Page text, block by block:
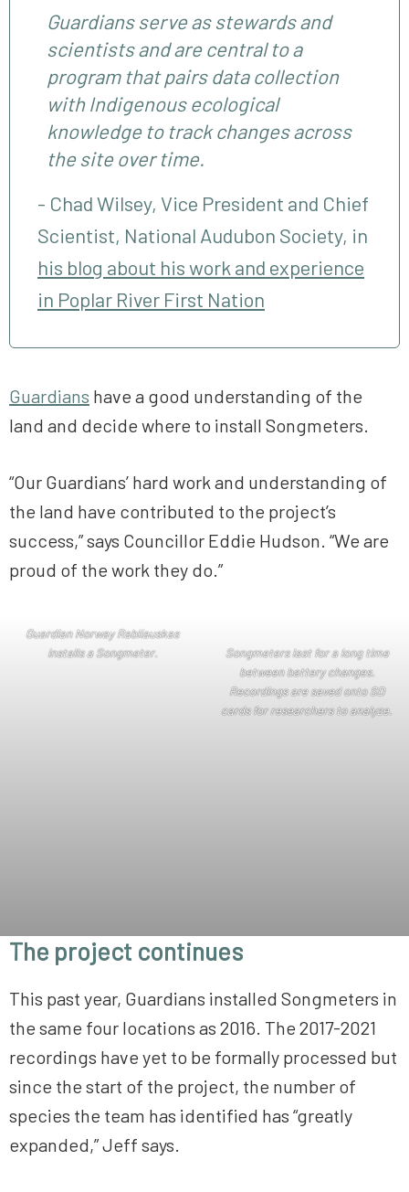
Guardians serve as stewards and
scientists and are central to a
program that pairs data collection
with Indigenous ecological
knowledge to track changes across
the site over time.
Chad Wilsey, Vice President and Chief
Scientist, National Audubon Society, in
his blog about his work and experience
in Poplar River First Nation
Guardians have a good understanding of the
land and decide where to install Songmeters.
“Our Guardians’ hard work and understanding of
the land have contributed to the project’s
success,” says Councillor Eddie Hudson. “We are
proud of the work they do.”
Guardian Norway Rabliauskas
installs a Songmeter.
Songmeters last for a long time
between battery changes.
Recordings are saved onto SD
cards for researchers to analyze.
The project continues
This past year, Guardians installed Songmeters in
the same four locations as 2016. The 2017-2021
recordings have yet to be formally processed but
since the start of the project, the number of
species the team has identified has “greatly
expanded,” Jeff says.